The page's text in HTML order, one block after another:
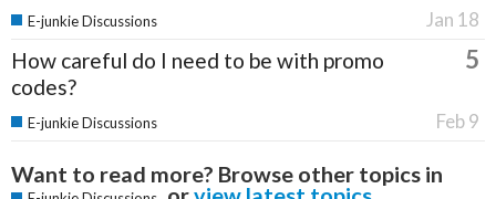
Jan 18
E-junkie Discussions
How careful do I need to be with promo
codes?
5
Feb 9
E-junkie Discussions
Want to read more? Browse other topics in